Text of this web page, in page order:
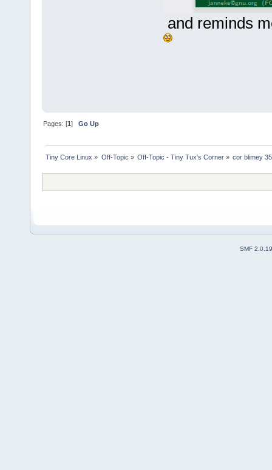
and reminds
Pages: [1]Go Up
Tiny Core Linux » Off-Topic » Off-Topic - Tiny Tux's Corner» cor blimey
SMF 2.0.19